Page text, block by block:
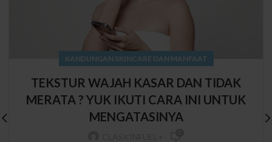
KANDUNGAN SKINCARE DAN MANFAAT
TEKSTUR WAJAH KASAR DAN TIDAK
MERATA ? YUK IKUTI CARA INI UNTUK
MENGATASINYA